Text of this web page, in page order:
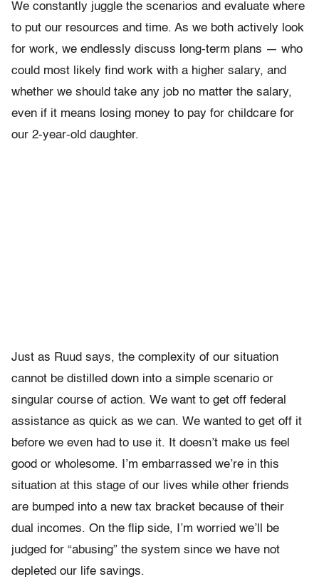
We constantly juggle the scenarios and evaluate where
to put our resources and time. As we both actively look
for work, we endlessly discuss long-term plans — who
could most likely find work with a higher salary, and
whether we should take any job no matter the salary,
even if it means losing money to pay for childcare for
our 2-year-old daughter.
Just as Ruud says, the complexity of our situation
cannot be distilled down into a simple scenario or
singular course of action. We want to get off federal
assistance as quick as we can. We wanted to get off it
before we even had to use it. It doesn’t make us feel
good or wholesome. I’m embarrassed we’re in this
situation at this stage of our lives while other friends
are bumped into a new tax bracket because of their
dual incomes. On the flip side, I’m worried we’ll be
judged for “abusing” the system since we have not
depleted our life savings.